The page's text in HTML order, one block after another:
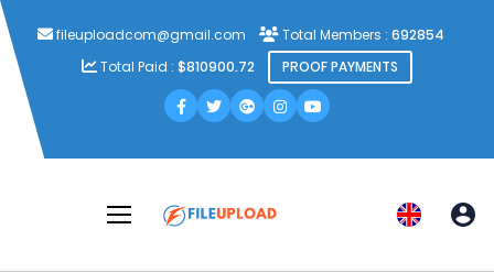
fileuploadcom@gmail.com Total Members : 692854
Total Paid : $810900.72 PROOF PAYMENTS